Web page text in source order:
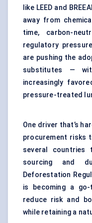
like LEED and
away from
time, carbon-
regulatory
are pushing the
substitutes —
increasingly
pressure-treated
One driver that’s
procurement risks
several countries
sourcing and
Deforestation
is becoming a
reduce risk and
while retaining a